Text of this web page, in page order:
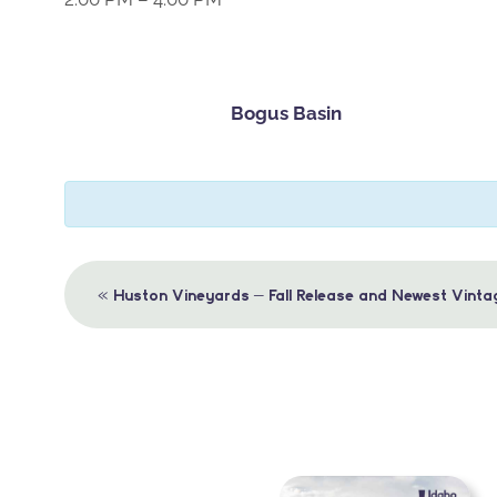
Bogus Basin
Event
« Huston Vineyards – Fall Release and Newest